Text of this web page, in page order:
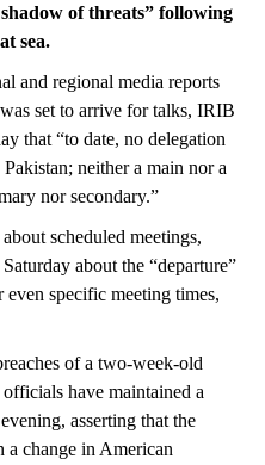
of threats” following
sea.
and regional media reports
set to arrive for talks, IRIB
that “to date, no delegation
neither a main nor a
nor secondary.”
scheduled meetings,
about the “departure”
specific meeting times,
of a two-week-old
have maintained a
asserting that the
a change in American